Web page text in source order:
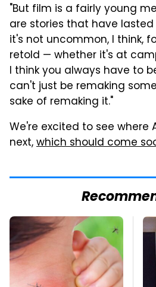
"But film is a fairly young
are stories that have
it's not uncommon, I think,
retold — whether it's at
I think you always have to
can't just be remaking
sake of remaking it."
We're excited to see where
next,which should come